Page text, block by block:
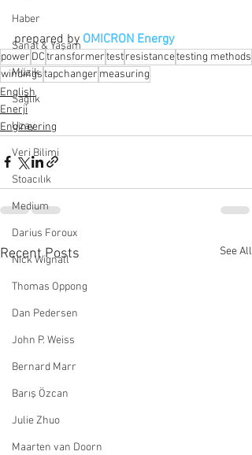
Haber
Sanat & Yaşam
Müzik
Sağlık
Uzay
Veri Bilimi
Stoacılık
Medium
Darius Foroux
Nick Wignall
Thomas Oppong
Dan Pedersen
John P. Weiss
Bernard Marr
Barış Özcan
Julie Zhuo
Maarten van Doorn
prepared by OMICRON Energy
power DCtransformertestresistancetesting methods
windingstapchanger measuring
English
Enerji
Engineering
Recent Posts See All